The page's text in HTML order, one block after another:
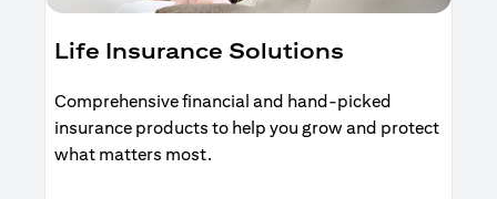
Life Insurance Solutions
Comprehensive financial and hand-picked
insurance products to help you grow and protect
what matters most.